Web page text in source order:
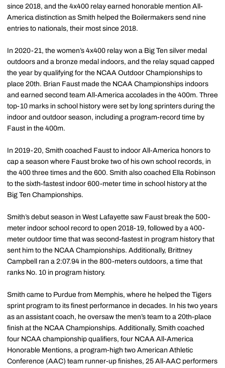
since 2018, and the 4x400 relay earned honorable mention All-
America distinction as Smith helped the Boilermakers send nine
entries to nationals, their most since 2018.
In 2020-21, the women’s 4x400 relay won a Big Ten silver medal
outdoors and a bronze medal indoors, and the relay squad capped
the year by qualifying for the NCAA Outdoor Championships to
place 20th. Brian Faust made the NCAA Championships indoors
and earned second team All-America accolades in the 400m. Three
top-10 marks in school history were set by long sprinters during the
indoor and outdoor season, including a program-record time by
Faust in the 400m.
In 2019-20, Smith coached Faust to indoor All-America honors to
cap a season where Faust broke two of his own school records, in
the 400 three times and the 600. Smith also coached Ella Robinson
to the sixth-fastest indoor 600-meter time in school history at the
Big Ten Championships.
Smith’s debut season in West Lafayette saw Faust break the 500-
meter indoor school record to open 2018-19, followed by a 400-
meter outdoor time that was second-fastest in program history that
sent him to the NCAA Championships. Additionally, Brittney
Campbell ran a 2:07.94 in the 800-meters outdoors, a time that
ranks No. 10 in program history.
Smith came to Purdue from Memphis, where he helped the Tigers
sprint program to its finest performance in decades. In his two years
as an assistant coach, he oversaw the men’s team to a 20th-place
finish at the NCAA Championships. Additionally, Smith coached
four NCAA championship qualifiers, four NCAA All-America
Honorable Mentions, a program-high two American Athletic
Conference (AAC) team runner-up finishes, 25 All-AAC performers